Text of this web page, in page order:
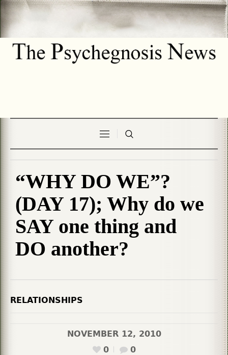
“WHY DO WE”?
(DAY 17); Why do we
SAY one thing and
DO another?
RELATIONSHIPS
NOVEMBER 12, 2010
0
0